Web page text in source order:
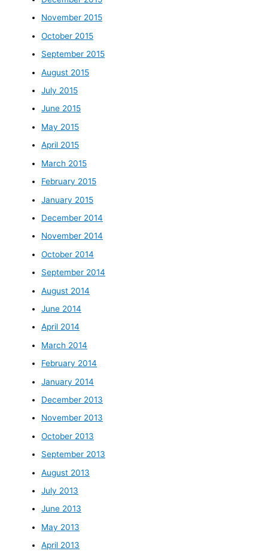
November 2015
October 2015
September 2015
August 2015
July 2015
June 2015
May 2015
April 2015
March 2015
February 2015
January 2015
December 2014
November 2014
October 2014
September 2014
August 2014
June 2014
April 2014
March 2014
February 2014
January 2014
December 2013
November 2013
October 2013
September 2013
August 2013
July 2013
June 2013
May 2013
April 2013